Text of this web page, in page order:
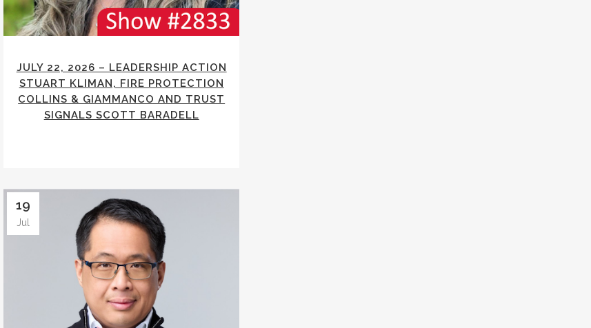
JULY 22, 2026 – LEADERSHIP ACTION
STUART KLIMAN, FIRE PROTECTION
COLLINS & GIAMMANCO AND TRUST
SIGNALS SCOTT BARADELL
19
Jul